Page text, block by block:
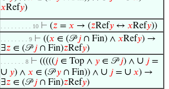
𝑥Ref𝑦)
. . . . . . . . . 10 ⊢ (𝑧 = 𝑥 → (𝑧Ref𝑦 ↔ 𝑥Ref𝑦))
. . . . . . . . 9 ⊢ ((𝑥 ∈ (𝒫𝑗 ∩ Fin) ∧ 𝑥Ref𝑦) →
∃𝑧 ∈ (𝒫𝑗 ∩ Fin)𝑧Ref𝑦)
. . . . . . . 8 ⊢ (((((𝑗 ∈ Top ∧ 𝑦 ∈ 𝒫𝑗) ∧ ∪ 𝑗 =
∪ 𝑦) ∧ 𝑥 ∈ (𝒫𝑦 ∩ Fin)) ∧ ∪ 𝑗 = ∪ 𝑥) →
∃𝑧 ∈ (𝒫𝑗 ∩ Fin)𝑧Ref𝑦)